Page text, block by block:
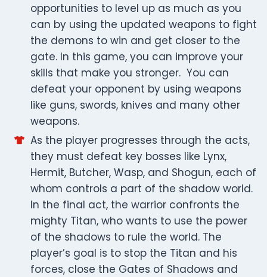
opportunities to level up as much as you
can by using the updated weapons to fight
the demons to win and get closer to the
gate. In this game, you can improve your
skills that make you stronger. You can
defeat your opponent by using weapons
like guns, swords, knives and many other
weapons.
As the player progresses through the acts,
they must defeat key bosses like Lynx,
Hermit, Butcher, Wasp, and Shogun, each of
whom controls a part of the shadow world.
In the final act, the warrior confronts the
mighty Titan, who wants to use the power
of the shadows to rule the world. The
player’s goal is to stop the Titan and his
forces, close the Gates of Shadows and